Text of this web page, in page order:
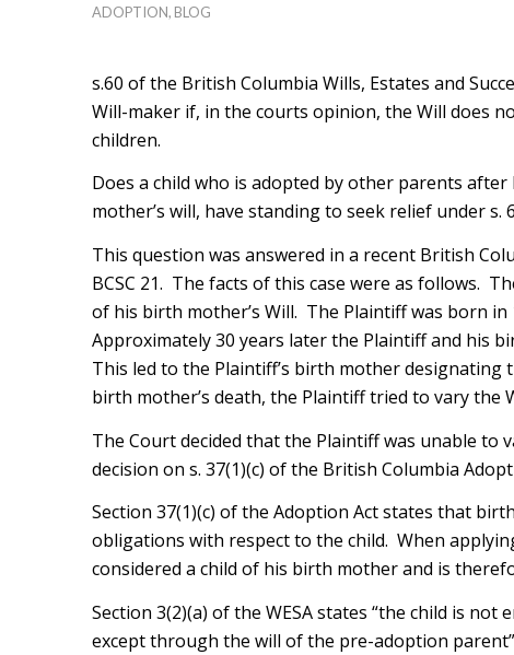
ADOPTION, BLOG
s.60 of the British Columbia Wills, Estates and
Will-maker if, in the courts opinion, the Will does
children.
Does a child who is adopted by other parents
mother’s will, have standing to seek relief under s.
This question was answered in a recent British
BCSC 21. The facts of this case were as follows.
of his birth mother’s Will. The Plaintiff was born
Approximately 30 years later the Plaintiff and his
This led to the Plaintiff’s birth mother
birth mother’s death, the Plaintiff tried to vary the
The Court decided that the Plaintiff was unable to
decision on s. 37(1)(c) of the British Columbia
Section 37(1)(c) of the Adoption Act states that
obligations with respect to the child. When
considered a child of his birth mother and is
Section 3(2)(a) of the WESA states “the child is
except through the will of the pre-adoption